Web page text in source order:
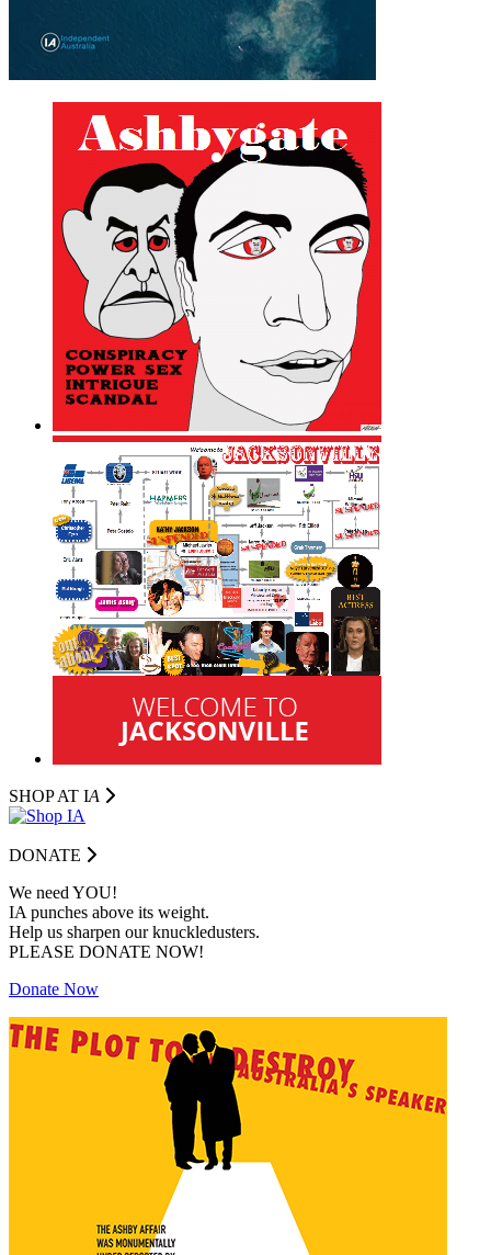
SHOP AT IA
DONATE
We need YOU!
IA punches above its weight.
Help us sharpen our knuckledusters.
PLEASE DONATE NOW!
Donate Now